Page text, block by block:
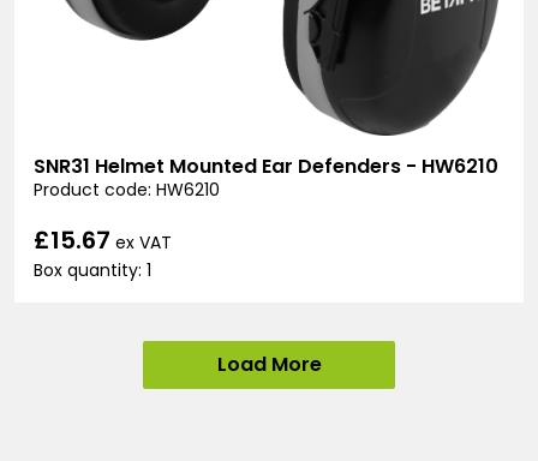
SNR31 Helmet Mounted Ear Defenders - HW6210
Product code: HW6210
£15.67 ex VAT
Box quantity: 1
Load More